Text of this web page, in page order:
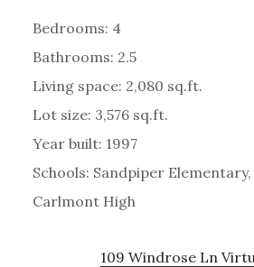
Bedrooms: 4
Bathrooms: 2.5
Living space: 2,080 sq.ft.
Lot size: 3,576 sq.ft.
Year built: 1997
Schools: Sandpiper
Carlmont High
109 Windrose Ln